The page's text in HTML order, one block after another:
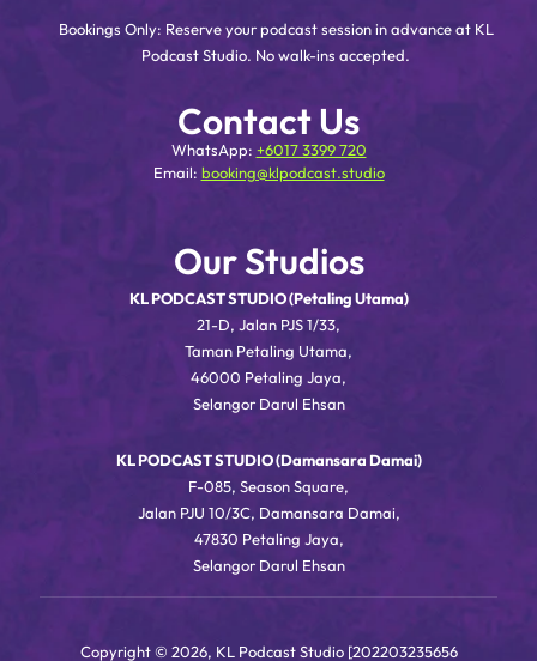
Bookings Only: Reserve your podcast session in advance at KL
Podcast Studio. No walk-ins accepted.
Contact Us
WhatsApp: +6017 3399 720
Email: booking@klpodcast.studio
Our Studios
KL PODCAST STUDIO (Petaling Utama)
21-D, Jalan PJS 1/33,
Taman Petaling Utama,
46000 Petaling Jaya,
Selangor Darul Ehsan
KL PODCAST STUDIO (Damansara Damai)
F-085, Season Square,
Jalan PJU 10/3C, Damansara Damai,
47830 Petaling Jaya,
Selangor Darul Ehsan
Copyright © 2026, KL Podcast Studio [202203235656